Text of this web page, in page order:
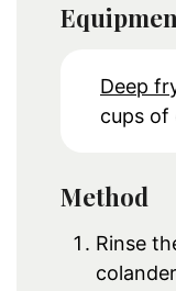
Deep
cups of
Method
Rinse